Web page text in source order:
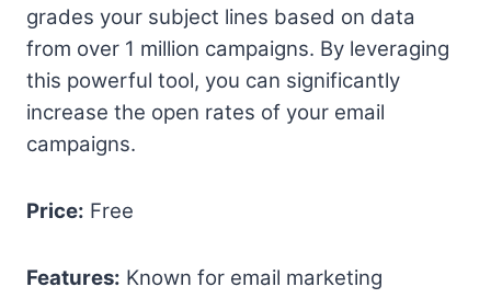
grades your subject lines based on data
from over 1 million campaigns. By leveraging
this powerful tool, you can significantly
increase the open rates of your email
campaigns.
Price: Free
Features: Known for email marketing